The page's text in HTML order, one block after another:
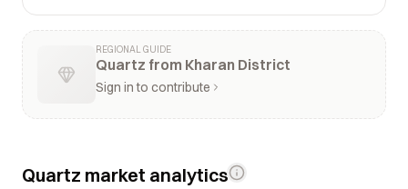
REGIONAL GUIDE
Quartz from Kharan District
Sign in to contribute
Quartz market analytics